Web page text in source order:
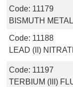
Code: 11179
BISMUTH
Code: 11188
LEAD (II)
Code: 11197
TERBIUM (III)